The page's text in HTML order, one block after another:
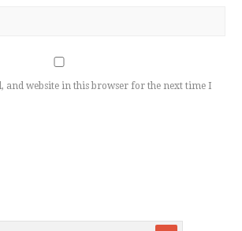
and website in this browser for the next time I